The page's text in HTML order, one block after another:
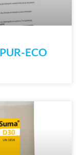
ECO